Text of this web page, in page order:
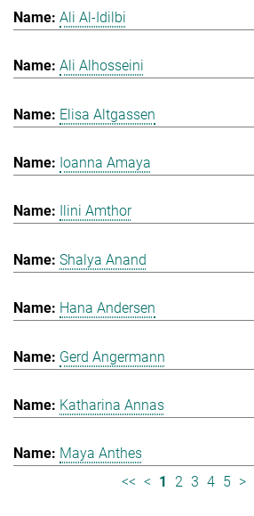
Ali Al-Idilbi
Ali Alhosseini
Elisa Altgassen
Ioanna Amaya
Ilini Amthor
Shalya Anand
Hana Andersen
Gerd Angermann
Katharina Annas
Maya Anthes
<< < 1 2 3 4 5 >